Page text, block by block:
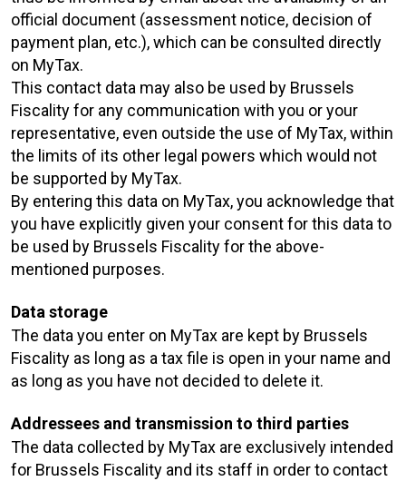
official document (assessment notice, decision of
payment plan, etc.), which can be consulted directly
on MyTax.
This contact data may also be used by Brussels
Fiscality for any communication with you or your
representative, even outside the use of MyTax, within
the limits of its other legal powers which would not
be supported by MyTax.
By entering this data on MyTax, you acknowledge that
you have explicitly given your consent for this data to
be used by Brussels Fiscality for the above-
mentioned purposes.
Data storage
The data you enter on MyTax are kept by Brussels
Fiscality as long as a tax file is open in your name and
as long as you have not decided to delete it.
Addressees and transmission to third parties
The data collected by MyTax are exclusively intended
for Brussels Fiscality and its staff in order to contact